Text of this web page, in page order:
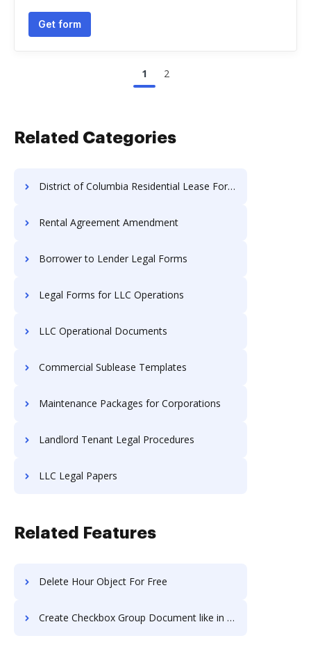
Get form
1 2
Related Categories
District of Columbia Residential Lease Forms
Rental Agreement Amendment
Borrower to Lender Legal Forms
Legal Forms for LLC Operations
LLC Operational Documents
Commercial Sublease Templates
Maintenance Packages for Corporations
Landlord Tenant Legal Procedures
LLC Legal Papers
Related Features
Delete Hour Object For Free
Create Checkbox Group Document like in PDF Candy